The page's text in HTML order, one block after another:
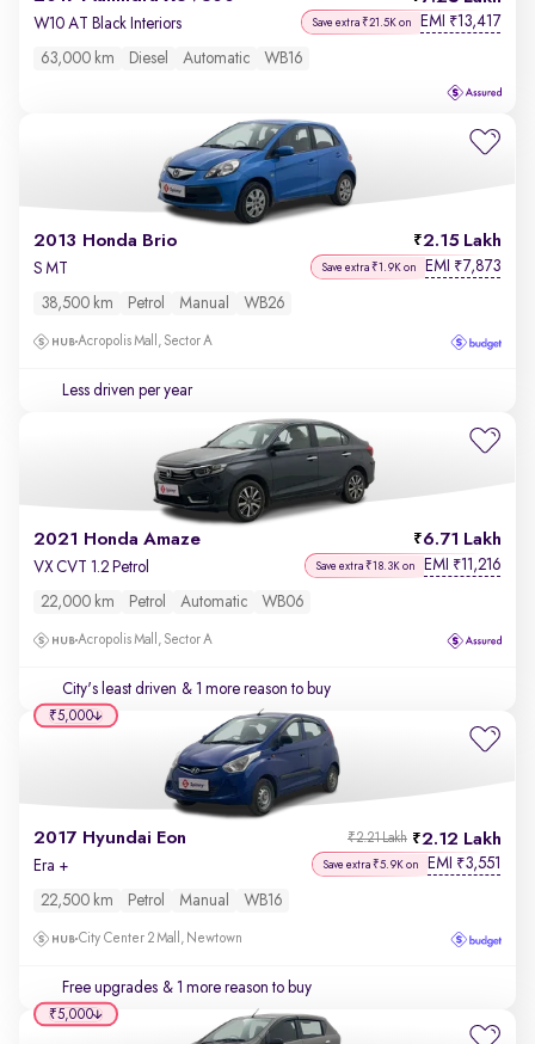
W10 AT Black Interiors Save extra ₹21.5K on EMI ₹13,417
63,000 km Diesel Automatic WB16
2013 Honda Brio 2.15 Lakh
S MT Save extra ₹1.9K on EMI ₹7,873
38,500 km Petrol Manual WB26
Acropolis Mall, Sector A
Less driven per year
2021 Honda Amaze 6.71 Lakh
VX CVT 1.2 Petrol Save extra ₹18.3K on EMI ₹11,216
22,000 km Petrol Automatic WB06
Acropolis Mall, Sector A
City's least driven & 1 more reason to buy
2017 Hyundai Eon 2.12 Lakh
₹2.21 Lakh
Era + Save extra ₹5.9K on EMI ₹3,551
22,500 km Petrol Manual WB16
City Center 2 Mall, Newtown
Free upgrades & 1 more reason to buy
₹5,000
₹5,000